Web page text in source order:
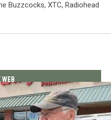
Buzzcocks, XTC, Radiohead
WEB